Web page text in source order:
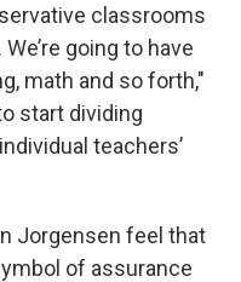
classrooms
going to have
math and so forth,"
start dividing
teachers’
Jorgensen feel that
of assurance